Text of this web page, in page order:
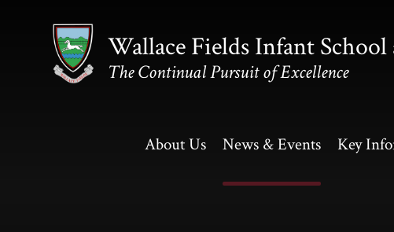
Wallace Fields Infant
The Continual Pursuit of Excellence
About Us News & Events Key